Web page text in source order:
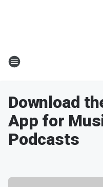
Download
App for
Podcasts